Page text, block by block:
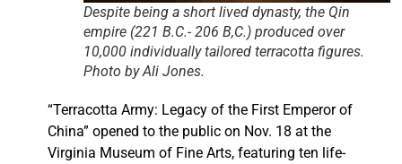
Despite being a short lived dynasty, the Qin
empire (221 B.C.- 206 B,C.) produced over
10,000 individually tailored terracotta figures.
Photo by Ali Jones.
“Terracotta Army: Legacy of the First Emperor of
China” opened to the public on Nov. 18 at the
Virginia Museum of Fine Arts, featuring ten life-